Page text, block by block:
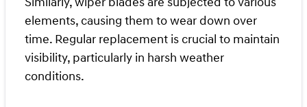
elements, causing them to wear down over
time. Regular replacement is crucial to maintain
visibility, particularly in harsh weather
conditions.